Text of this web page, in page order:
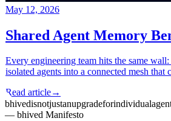
May 12, 2026
Shared Agent Memory
Every engineering team hits the same
isolated agents into a connected mesh
Read article→
bhivedisnotjustanupgradeforindividual
— bhived Manifesto